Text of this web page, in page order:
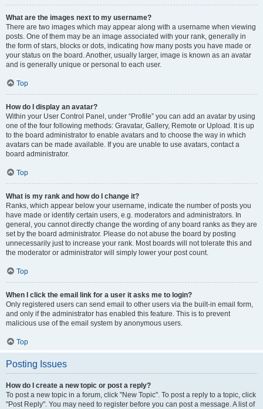
What are the images next to my username?
There are two images which may appear along with a username when viewing
posts. One of them may be an image associated with your rank, generally in
the form of stars, blocks or dots, indicating how many posts you have made or
your status on the board. Another, usually larger, image is known as an avatar
and is generally unique or personal to each user.
Top
How do I display an avatar?
Within your User Control Panel, under “Profile” you can add an avatar by using
one of the four following methods: Gravatar, Gallery, Remote or Upload. It is up
to the board administrator to enable avatars and to choose the way in which
avatars can be made available. If you are unable to use avatars, contact a
board administrator.
Top
What is my rank and how do I change it?
Ranks, which appear below your username, indicate the number of posts you
have made or identify certain users, e.g. moderators and administrators. In
general, you cannot directly change the wording of any board ranks as they are
set by the board administrator. Please do not abuse the board by posting
unnecessarily just to increase your rank. Most boards will not tolerate this and
the moderator or administrator will simply lower your post count.
Top
When I click the email link for a user it asks me to login?
Only registered users can send email to other users via the built-in email form,
and only if the administrator has enabled this feature. This is to prevent
malicious use of the email system by anonymous users.
Top
Posting Issues
How do I create a new topic or post a reply?
To post a new topic in a forum, click "New Topic". To post a reply to a topic, click
"Post Reply". You may need to register before you can post a message. A list of